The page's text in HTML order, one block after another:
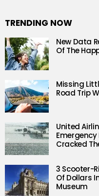
TRENDING NOW
New Data
Of The
Missing
Road Trip
United
Cracked
3 Scooter-
Of Dollars
Museum